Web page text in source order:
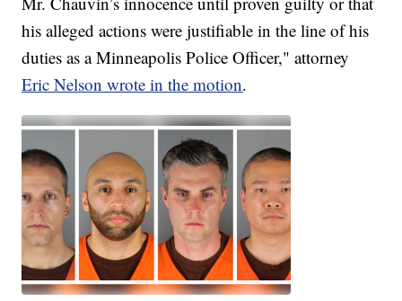
his alleged actions were justifiable in the line of his
duties as a Minneapolis Police Officer," attorney
Eric Nelson wrote in the motion.